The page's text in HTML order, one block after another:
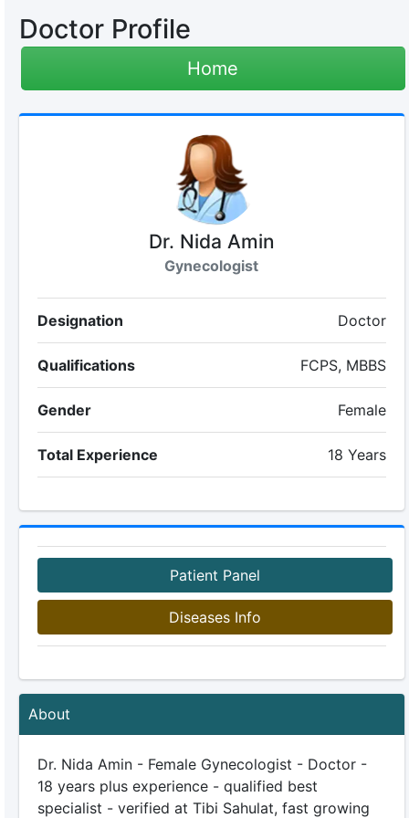
Doctor Profile
Home
Dr. Nida Amin
Gynecologist
Designation Doctor
Qualifications FCPS, MBBS
Gender Female
Total Experience 18 Years
Patient Panel
Diseases Info
About
Dr. Nida Amin - Female Gynecologist - Doctor -
18 years plus experience - qualified best
specialist - verified at Tibi Sahulat, fast growing